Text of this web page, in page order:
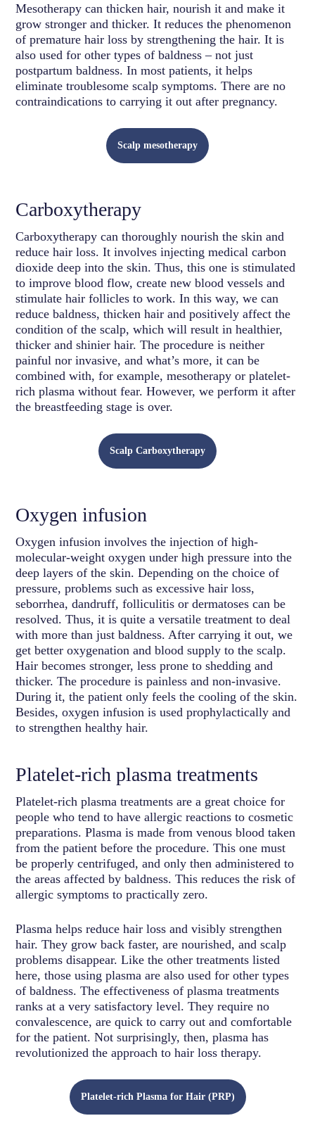
Mesotherapy can thicken hair, nourish it and make it
grow stronger and thicker. It reduces the phenomenon
of premature hair loss by strengthening the hair. It is
also used for other types of baldness – not just
postpartum baldness. In most patients, it helps
eliminate troublesome scalp symptoms. There are no
contraindications to carrying it out after pregnancy.
Scalp mesotherapy
Carboxytherapy
Carboxytherapy can thoroughly nourish the skin and
reduce hair loss. It involves injecting medical carbon
dioxide deep into the skin. Thus, this one is stimulated
to improve blood flow, create new blood vessels and
stimulate hair follicles to work. In this way, we can
reduce baldness, thicken hair and positively affect the
condition of the scalp, which will result in healthier,
thicker and shinier hair. The procedure is neither
painful nor invasive, and what’s more, it can be
combined with, for example, mesotherapy or platelet-
rich plasma without fear. However, we perform it after
the breastfeeding stage is over.
Scalp Carboxytherapy
Oxygen infusion
Oxygen infusion involves the injection of high-
molecular-weight oxygen under high pressure into the
deep layers of the skin. Depending on the choice of
pressure, problems such as excessive hair loss,
seborrhea, dandruff, folliculitis or dermatoses can be
resolved. Thus, it is quite a versatile treatment to deal
with more than just baldness. After carrying it out, we
get better oxygenation and blood supply to the scalp.
Hair becomes stronger, less prone to shedding and
thicker. The procedure is painless and non-invasive.
During it, the patient only feels the cooling of the skin.
Besides, oxygen infusion is used prophylactically and
to strengthen healthy hair.
Platelet-rich plasma treatments
Platelet-rich plasma treatments are a great choice for
people who tend to have allergic reactions to cosmetic
preparations. Plasma is made from venous blood taken
from the patient before the procedure. This one must
be properly centrifuged, and only then administered to
the areas affected by baldness. This reduces the risk of
allergic symptoms to practically zero.
Plasma helps reduce hair loss and visibly strengthen
hair. They grow back faster, are nourished, and scalp
problems disappear. Like the other treatments listed
here, those using plasma are also used for other types
of baldness. The effectiveness of plasma treatments
ranks at a very satisfactory level. They require no
convalescence, are quick to carry out and comfortable
for the patient. Not surprisingly, then, plasma has
revolutionized the approach to hair loss therapy.
Platelet-rich Plasma for Hair (PRP)